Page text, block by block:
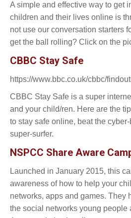
A simple and effective way to get
children and their lives online is
not use our conversation starters
get the ball rolling? Click on the
CBBC Stay Safe
https://www.bbc.co.uk/cbbc/
CBBC Stay Safe is a super
and your child/ren. Here are the
to stay safe online, beat the
super-surfer.
NSPCC Share Aware
Launched in January 2015, this
awareness of how to help your
networks, apps and games. They
the social networks young people